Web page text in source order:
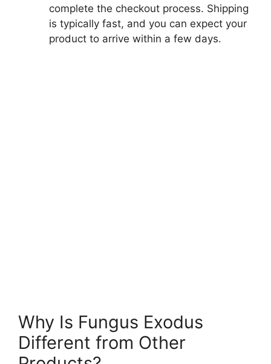
complete the checkout process. Shipping
is typically fast, and you can expect your
product to arrive within a few days.
Why Is Fungus Exodus
Different from Other